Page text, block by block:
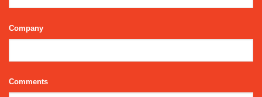
Company
Email
Address *
Comments